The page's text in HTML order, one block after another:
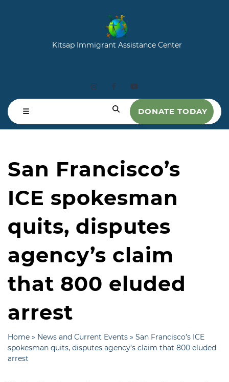
Kitsap Immigrant Assistance Center
DONATE TODAY
San Francisco’s
ICE spokesman
quits, disputes
agency’s claim
that 800 eluded
arrest
Home » News and Current Events » San Francisco’s ICE
spokesman quits, disputes agency’s claim that 800 eluded
arrest